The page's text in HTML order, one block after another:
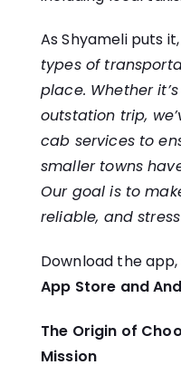
As Shyameli puts it,
types of
place. Whether
outstation trip,
cab services to
smaller towns
Our goal is to
reliable, and
Download the
App Store and
The Origin of
Mission